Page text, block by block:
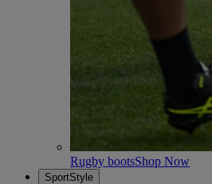
Rugby bootsShop Now
SportStyle